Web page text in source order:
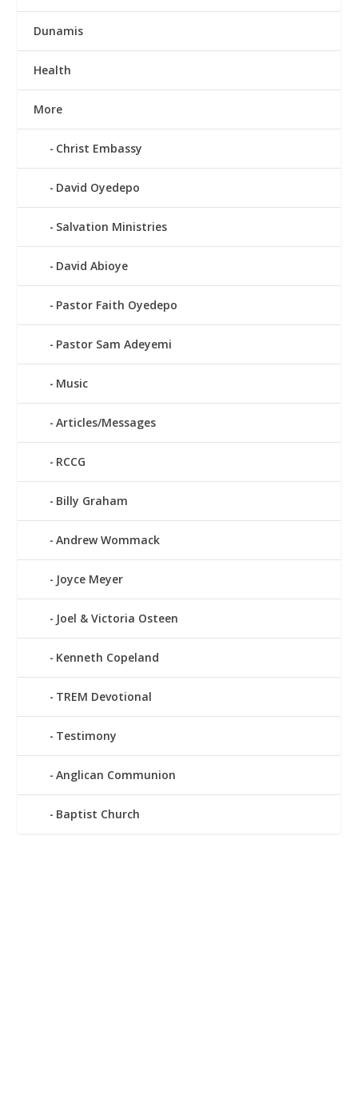
Dunamis
Health
More
Christ Embassy
David Oyedepo
Salvation Ministries
David Abioye
Pastor Faith Oyedepo
Pastor Sam Adeyemi
Music
Articles/Messages
RCCG
Billy Graham
Andrew Wommack
Joyce Meyer
Joel & Victoria Osteen
Kenneth Copeland
TREM Devotional
Testimony
Anglican Communion
Baptist Church